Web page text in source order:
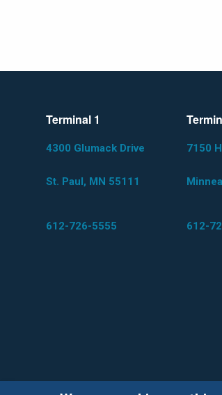
Terminal 1
4300 Glumack Drive
St. Paul, MN 55111
612-726-5555
7150
612-